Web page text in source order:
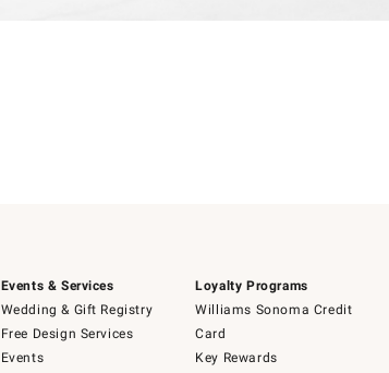
Events & Services
Wedding & Gift Registry
Free Design Services
Events
Loyalty Programs
Williams Sonoma Credit
Card
Key Rewards